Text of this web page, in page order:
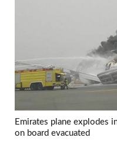
Emirates plane explodes
on board evacuated